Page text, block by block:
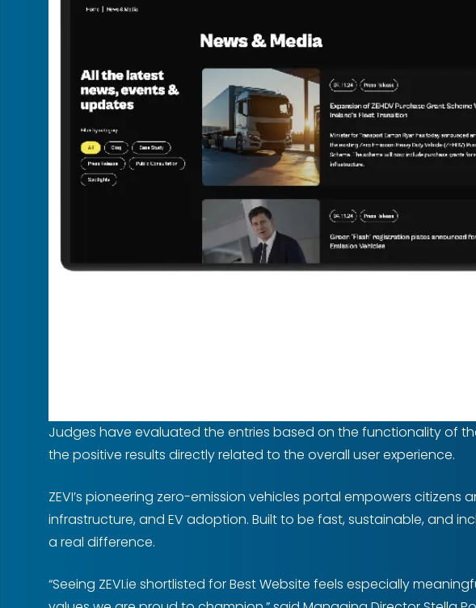
Judges have evaluated the entries based on the functionality of
the positive results directly related to the overall user experience.
ZEVI’s pioneering zero-emission vehicles portal empowers
infrastructure, and EV adoption. Built to be fast, sustainable, and
a real difference.
“Seeing ZEVI.ie shortlisted for Best Website feels especially